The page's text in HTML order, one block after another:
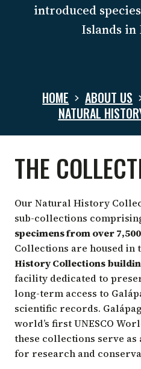
introduced
Islands in
HOME ABOUT US
NATURAL
NATURAL
HISTORY
THE
Our Natural History
sub-collections
specimens from over
Collections are housed in
History Collections
facility dedicated to
long-term access to
scientific records.
world’s first UNESCO
these collections serve
for research and